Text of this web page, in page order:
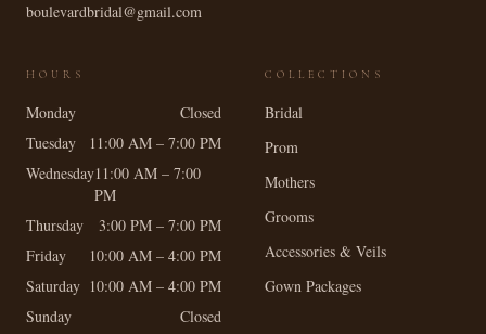
boulevardbridal@gmail.com
HOURS
Monday
Closed
Tuesday
11:00 AM – 7:00 PM
Wednesday11:00 AM – 7:00
PM
Thursday
3:00 PM – 7:00 PM
Friday
10:00 AM – 4:00 PM
Saturday 10:00 AM – 4:00 PM
Sunday
Closed
COLLECTIONS
Bridal
Prom
Mothers
Grooms
Accessories & Veils
Gown Packages